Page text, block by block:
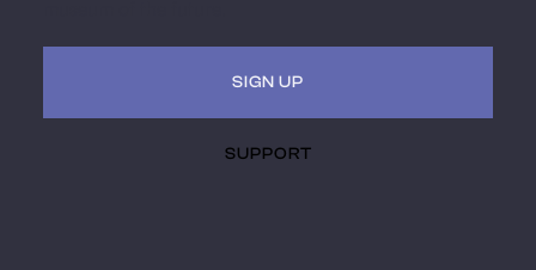
SIGN UP
SUPPORT